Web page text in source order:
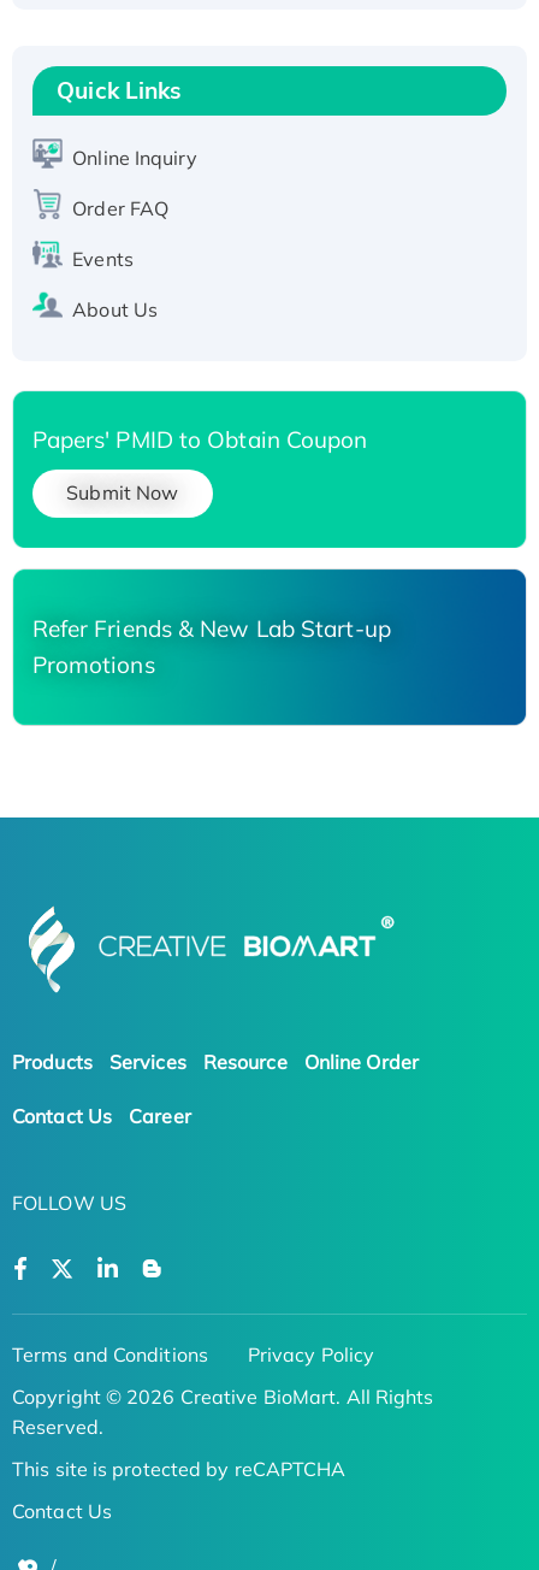
T7/His-tagged
Active Recombinant Human SIRT1 (Active),
Recombinant Human Carbonyl Reductase 3,
His-tagged
Quick Links
Online Inquiry
Order FAQ
Events
About Us
Papers' PMID to Obtain Coupon
Submit Now
Refer Friends & New Lab Start-up
Promotions
Products Services Resource Online Order
Contact Us Career
FOLLOW US
Terms and Conditions
Privacy Policy
Copyright © 2026 Creative BioMart. All Rights
Reserved.
This site is protected by reCAPTCHA
Contact Us